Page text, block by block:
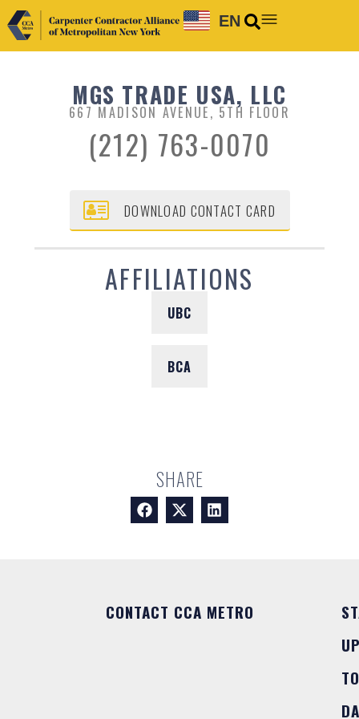
EN
MGS TRADE USA, LLC
667 MADISON AVENUE, 5TH FLOOR
(212) 763-0070
DOWNLOAD CONTACT CARD
AFFILIATIONS
UBC
BCA
SHARE
CONTACT CCA METRO
TO